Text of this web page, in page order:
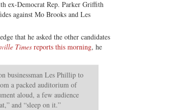
ex-Democrat Rep. Parker Griffith
against Mo Brooks and Les
that he asked the other candidates
Times reports this morning, he
businessman Les Phillip to
a packed auditorium of
aloud, a few audience
and “sleep on it.”